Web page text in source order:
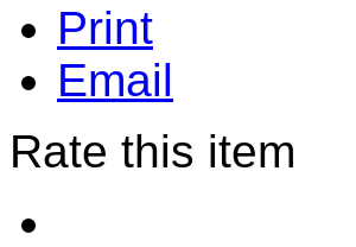
Print
Email
Rate this item